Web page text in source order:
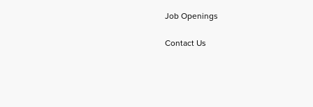
Job Openings
Contact Us